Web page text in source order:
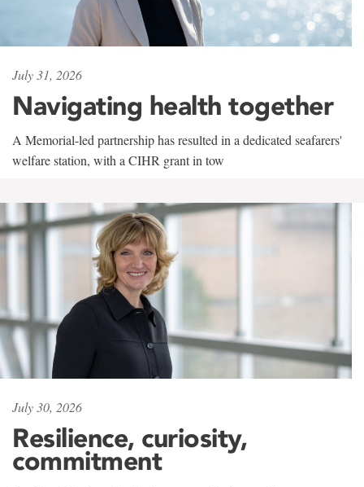
July 31, 2026
Navigating health together
A Memorial-led partnership has resulted in a dedicated seafarers'
welfare station, with a CIHR grant in tow
July 30, 2026
Resilience, curiosity,
commitment